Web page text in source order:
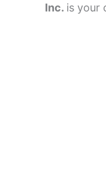
Inc. is your